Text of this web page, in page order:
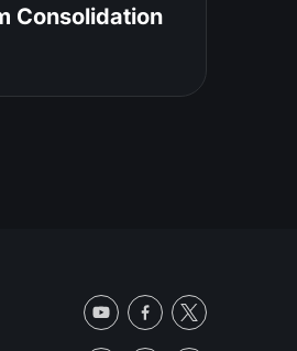
Consolidation